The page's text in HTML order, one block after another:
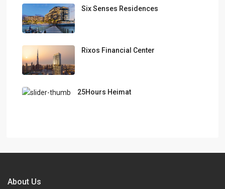
Six Senses Residences
Rixos Financial Center
25Hours Heimat
About Us